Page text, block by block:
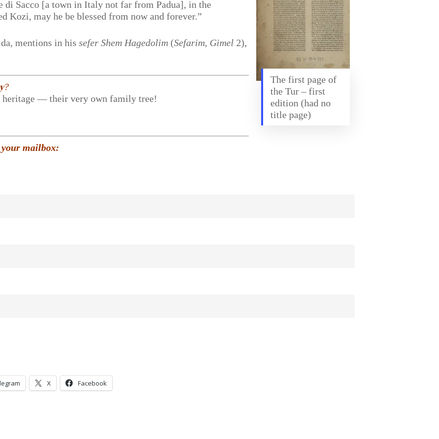
The first page of
the Tur – first
edition (had no
title page)
di Sacco [a town in Italy not far from Padua], in the
Kozi, may he be blessed from now and forever.”
mentions in hissefer Shem Hagedolim (Sefarim, Gimel 2),
— their very own family tree!
mailbox:
X Facebook